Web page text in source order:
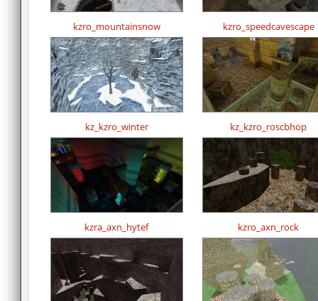
kzro_mountainsnow kzro_speedcavescape
kz_kzro_winter kz_kzro_roscbhop
kzra_axn_hytef kzro_axn_rock